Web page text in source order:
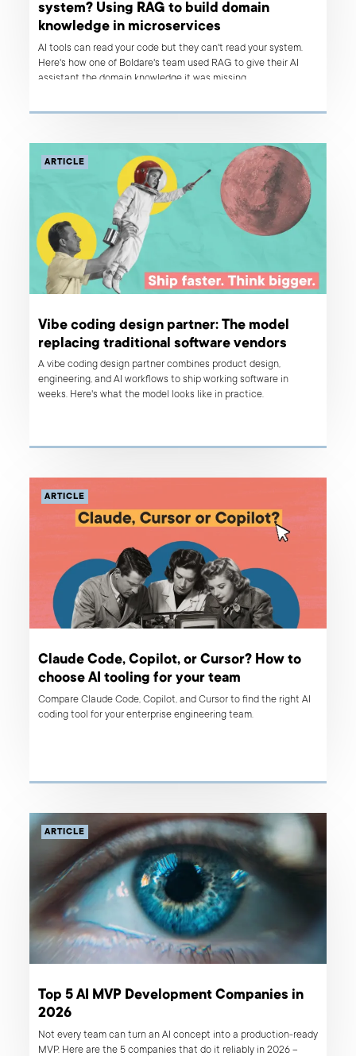
system? Using RAG to build domain
knowledge in microservices
AI tools can read your code but they can't read your system.
Here's how one of Boldare's team used RAG to give their AI
assistant the domain knowledge it was missing.
ARTICLE
Vibe coding design partner: The model
replacing traditional software vendors
A vibe coding design partner combines product design,
engineering, and AI workflows to ship working software in
weeks. Here's what the model looks like in practice.
ARTICLE
Claude Code, Copilot, or Cursor? How to
choose AI tooling for your team
Compare Claude Code, Copilot, and Cursor to find the right AI
coding tool for your enterprise engineering team.
ARTICLE
Top 5 AI MVP Development Companies in
2026
Not every team can turn an AI concept into a production-ready
MVP. Here are the 5 companies that do it reliably in 2026 –